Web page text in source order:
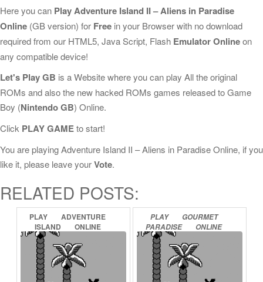
Here you can Play Adventure Island II – Aliens in Paradise
Online (GB version) for Free in your Browser with no download
required from our HTML5, Java Script, Flash Emulator Onlineon
any compatible device!
Let's Play GB is a Website where you can play All the original
ROMs and also the new hacked ROMs games released to Game
Boy (Nintendo GB) Online.
Click PLAY GAMEto start!
You are playing Adventure Island II – Aliens in Paradise Online, if you
like it, please leave yourVote.
RELATED POSTS:
PLAY
ADVENTURE
ISLAND
ONLINE
PLAY
GOURMET
PARADISE
ONLINE